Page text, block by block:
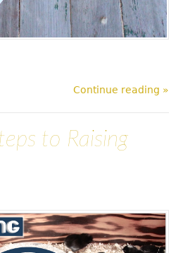
Continue reading »
to Raising